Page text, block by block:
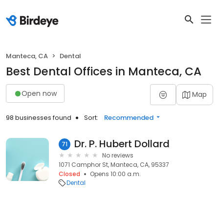
Manteca, CA Dental
Best Dental Offices in Manteca, CA
Open now Map
98 businesses found Sort: Recommended
71 Dr. P. Hubert Dollard
No reviews
1071 Camphor St, Manteca, CA, 95337
Closed
Opens 10:00 a.m.
Dental